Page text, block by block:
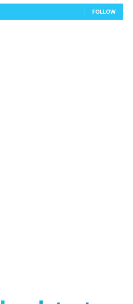
FOLLOW